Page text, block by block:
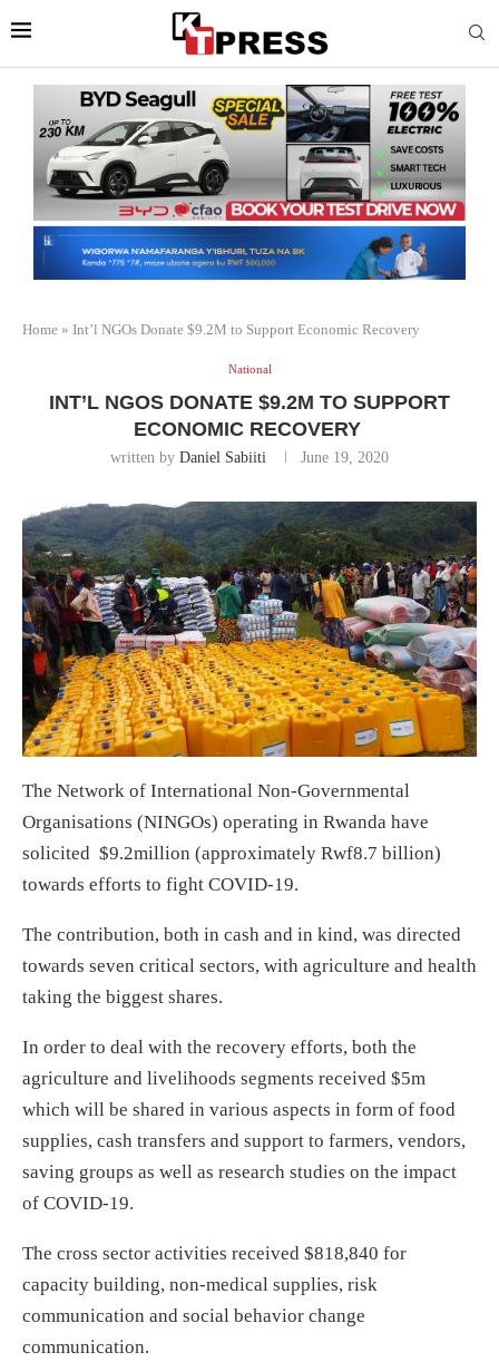
Home » Int’l NGOs Donate $9.2M to Support Economic Recovery
National
INT’L NGOS DONATE $9.2M TO SUPPORT
ECONOMIC RECOVERY
written by Daniel Sabiiti June 19, 2020
The Network of International Non-Governmental
Organisations (NINGOs) operating in Rwanda have
solicited $9.2million (approximately Rwf8.7 billion)
towards efforts to fight COVID-19.
The contribution, both in cash and in kind, was directed
towards seven critical sectors, with agriculture and health
taking the biggest shares.
In order to deal with the recovery efforts, both the
agriculture and livelihoods segments received $5m
which will be shared in various aspects in form of food
supplies, cash transfers and support to farmers, vendors,
saving groups as well as research studies on the impact
of COVID-19.
The cross sector activities received $818,840 for
capacity building, non-medical supplies, risk
communication and social behavior change
communication.